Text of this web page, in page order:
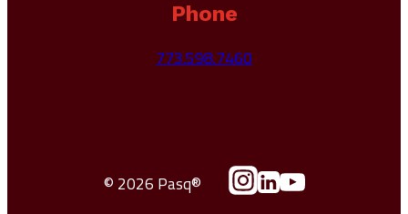
Phone
773.598.7460
© 2026 Pasq®